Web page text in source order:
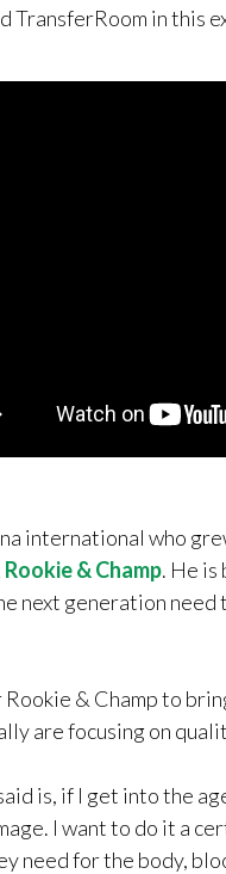
TransferRoom in this
international who
Rookie & Champ. He
next generation need
Rookie & Champ to
are focusing on
is, if I get into the
I want to do it a
need for the body,